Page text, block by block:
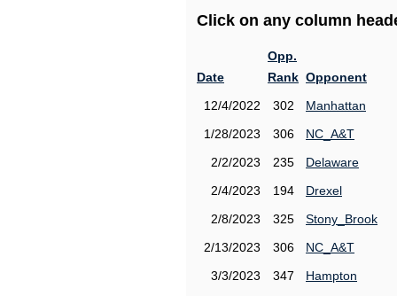
Click on any column
Date
Opp.
Rank Opponent
12/4/2022
302
Manhattan
1/28/2023
306
NC_A&T
2/2/2023
235
Delaware
2/4/2023
194
Drexel
2/8/2023
325
Stony_Brook
2/13/2023
306
NC_A&T
3/3/2023
347
Hampton